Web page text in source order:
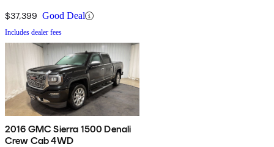
$37,399 Good Deal
Includes dealer fees
2016 GMC Sierra 1500 Denali
Crew Cab 4WD